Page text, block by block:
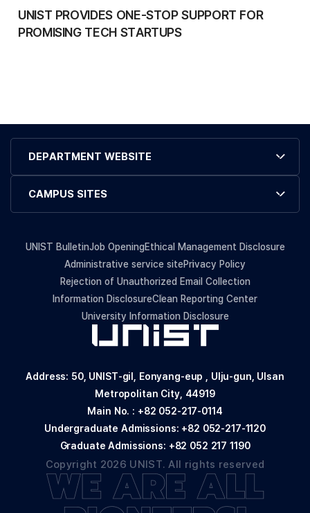
UNIST PROVIDES ONE-STOP SUPPORT FOR
PROMISING TECH STARTUPS
DEPARTMENT WEBSITE
CAMPUS SITES
Address: 50, UNIST-gil, Eonyang-eup , Ulju-gun, Ulsan
Metropolitan City, 44919
Main No. : +82 052-217-0114
Undergraduate Admissions: +82 052-217-1120
Graduate Admissions: +82 052 217 1190
UNIST BulletinJob OpeningEthical Management Disclosure
Administrative service sitePrivacy Policy
Rejection of Unauthorized Email Collection
Information DisclosureClean Reporting Center
University Information Disclosure
Copyright 2026 UNIST. All rights reserved